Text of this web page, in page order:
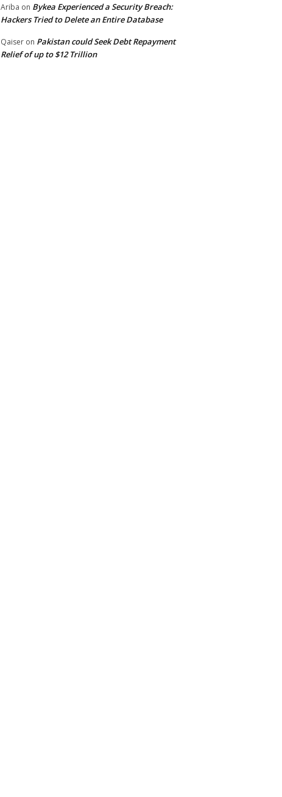
Ariba on Bykea Experienced a Security Breach:
Hackers Tried to Delete an Entire Database
Qaiser on Pakistan could Seek Debt Repayment
Relief of up to $12 Trillion